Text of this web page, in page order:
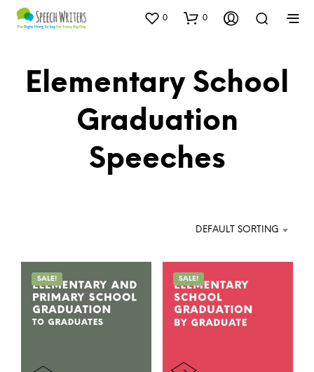
0 0
Elementary School
Graduation
Speeches
DEFAULT SORTING
SALE! SALE!